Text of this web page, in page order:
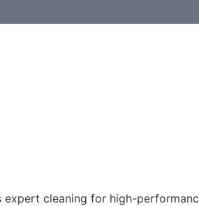
expert cleaning for high-